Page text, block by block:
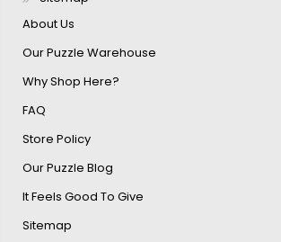
About Us
Our Puzzle Warehouse
Why Shop Here?
FAQ
Store Policy
Our Puzzle Blog
It Feels Good To Give
Sitemap